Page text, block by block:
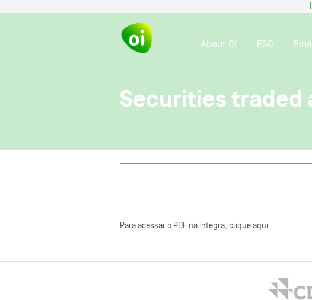
About OI ESG
Securities traded
Para acessar o PDF na íntegra, clique aqui.